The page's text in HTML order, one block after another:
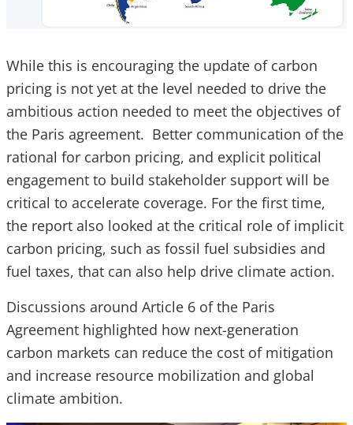
While this is encouraging the update of carbon
pricing is not yet at the level needed to drive the
ambitious action needed to meet the objectives of
the Paris agreement. Better communication of the
rational for carbon pricing, and explicit political
engagement to build stakeholder support will be
critical to accelerate coverage. For the first time,
the report also looked at the critical role of implicit
carbon pricing, such as fossil fuel subsidies and
fuel taxes, that can also help drive climate action.
Discussions around Article 6 of the Paris
Agreement highlighted how next-generation
carbon markets can reduce the cost of mitigation
and increase resource mobilization and global
climate ambition.